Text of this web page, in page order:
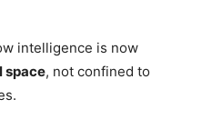
intelligence is now
space, not confined to